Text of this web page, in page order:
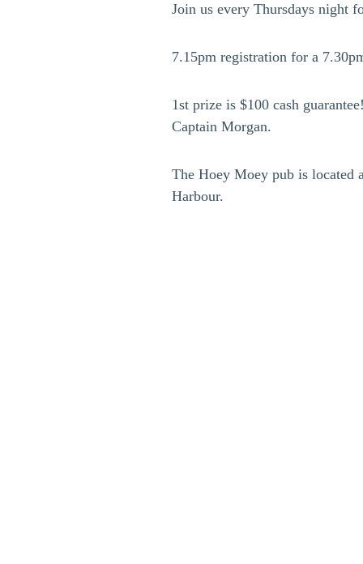
Join us every Thursdays night
7.15pm registration for a
1st prize is $100 cash
Captain Morgan.
The Hoey Moey pub is located
Harbour.